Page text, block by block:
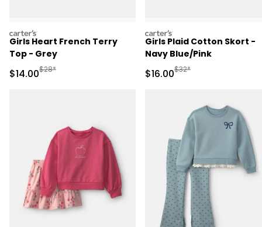
carters
Girls Heart French Terry
Top - Grey
Sale Price
$14.00Manufactured Suggested Retail Price
$28*
carters
Girls Plaid Cotton Skort -
Navy Blue/Pink
Sale Price
$16.00Manufactured
$32*